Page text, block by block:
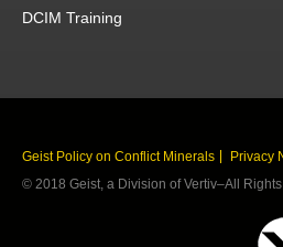
DCIM Training
Geist Policy on Conflict Minerals Privacy
© 2018 Geist, a Division of Vertiv–All